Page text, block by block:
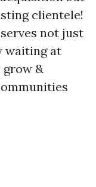
clientele!
not just
waiting at
&